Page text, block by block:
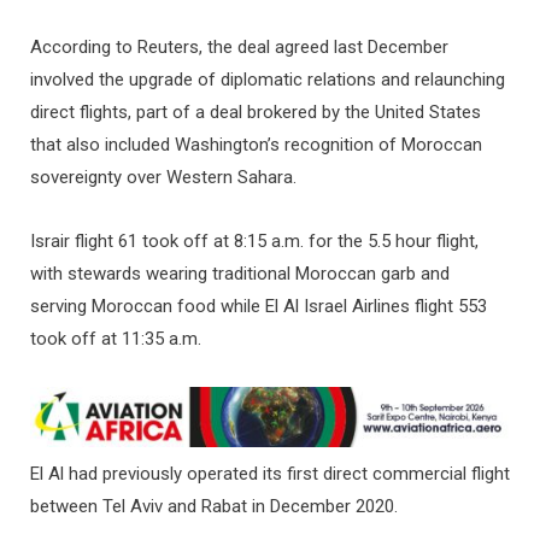
According to Reuters, the deal agreed last December
involved the upgrade of diplomatic relations and relaunching
direct flights, part of a deal brokered by the United States
that also included Washington’s recognition of Moroccan
sovereignty over Western Sahara.
Israir flight 61 took off at 8:15 a.m. for the 5.5 hour flight,
with stewards wearing traditional Moroccan garb and
serving Moroccan food while El Al Israel Airlines flight 553
took off at 11:35 a.m.
El Al had previously operated its first direct commercial flight
between Tel Aviv and Rabat in December 2020.